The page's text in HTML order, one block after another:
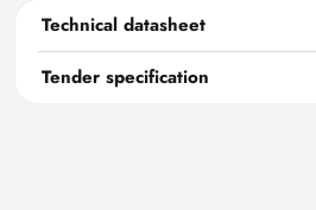
Technical datasheet
Tender specification